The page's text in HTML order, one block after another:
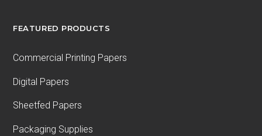
FEATURED PRODUCTS
Commercial Printing Papers
Digital Papers
Sheetfed Papers
Packaging Supplies